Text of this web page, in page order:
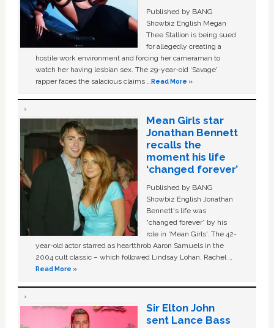
Published by BANG
Showbiz English Megan
Thee Stallion is being sued
for allegedly creating a
hostile work environment and forcing her cameraman to
watch her having lesbian sex. The 29-year-old ‘Savage'
rapper faces the salacious claims …Read More »
Mean Girls star
Jonathan Bennett
recalls the
moment his life
‘changed forever’
Published by BANG
Showbiz English Jonathan
Bennett's life was
“changed forever” by his
role in ‘Mean Girls'. The 42-
year-old actor starred as heartthrob Aaron Samuels in the
2004 cult classic – which followed Lindsay Lohan, Rachel …
Read More »
Sir Elton John
sent Lance Bass